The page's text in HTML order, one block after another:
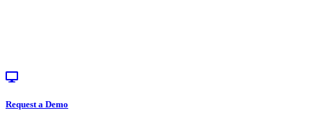
Request a Demo